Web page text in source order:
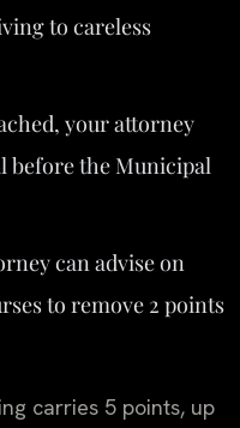
to careless
your attorney
before the Municipal
can advise on
to remove 2 points
carries 5 points, up